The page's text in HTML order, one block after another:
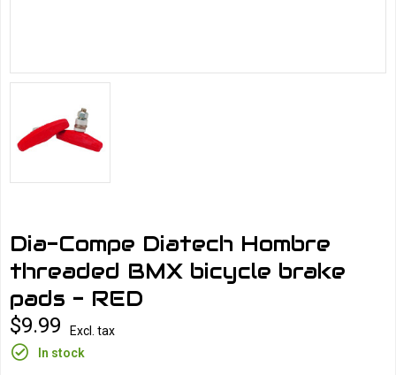
Dia-Compe Diatech Hombre
threaded BMX bicycle brake
pads - RED
$9.99
Excl. tax
In stock